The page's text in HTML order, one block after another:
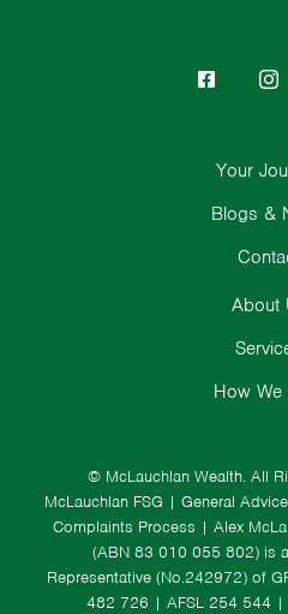
© McLauchlan Wealth. All
McLauchlan FSG | General
Complaints Process | Alex
(ABN 83 010 055 802) is
Representative (No.242972) of
482 726 | AFSL 254 544 |
About
How We
Your
Blogs &